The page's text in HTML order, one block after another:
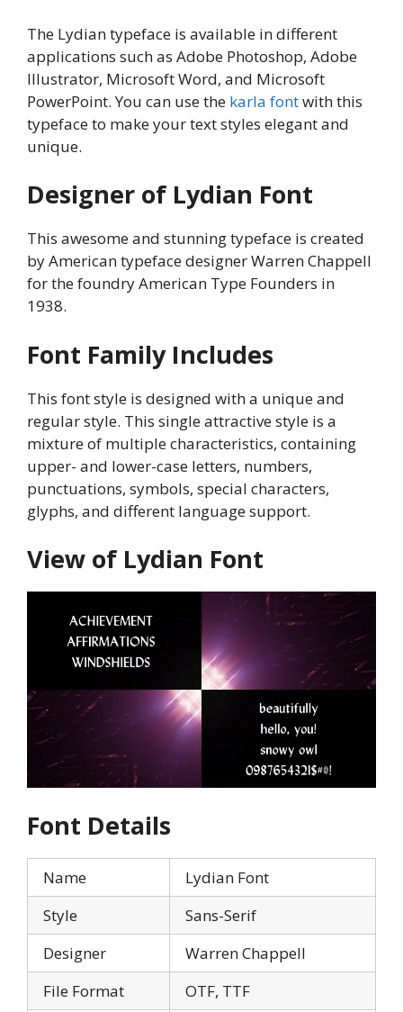
The Lydian typeface is available in different
applications such as Adobe Photoshop, Adobe
Illustrator, Microsoft Word, and Microsoft
PowerPoint. You can use the karla fontwith this
typeface to make your text styles elegant and
unique.
Designer of Lydian Font
This awesome and stunning typeface is created
by American typeface designer Warren Chappell
for the foundry American Type Founders in
1938.
Font Family Includes
This font style is designed with a unique and
regular style. This single attractive style is a
mixture of multiple characteristics, containing
upper- and lower-case letters, numbers,
punctuations, symbols, special characters,
glyphs, and different language support.
View of Lydian Font
Font Details
Name
Lydian Font
Style
Sans-Serif
Designer
Warren Chappell
File Format
OTF, TTF